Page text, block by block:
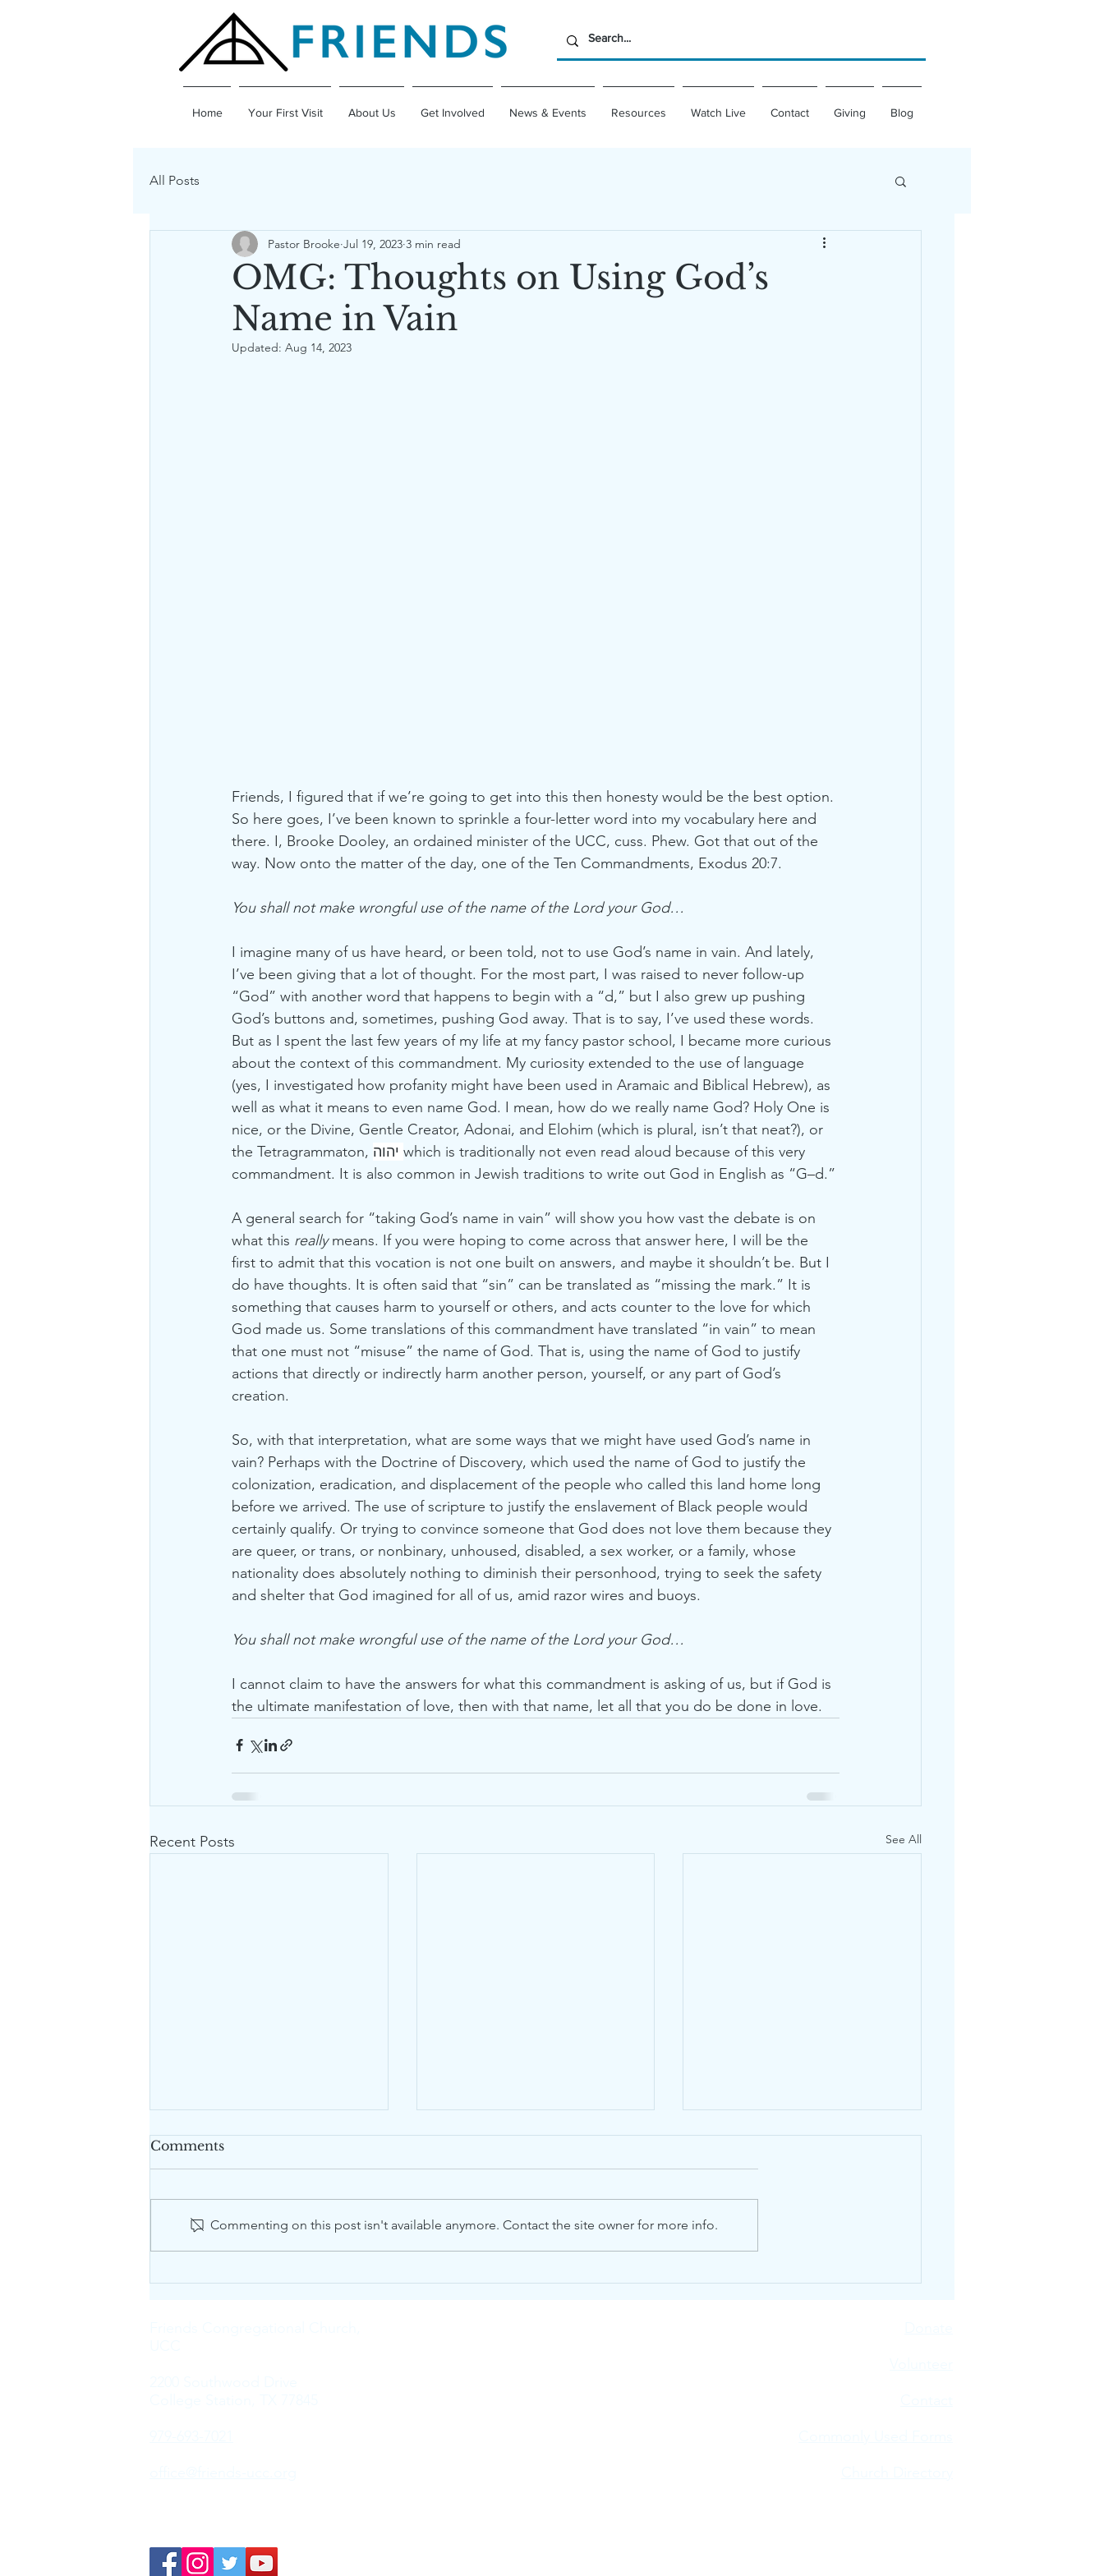
Home Your First Visit About Us Get Involved News & Events Resources Watch Live Contact Giving Blog
All Posts
OMG: Thoughts on Using God’s
Name in Vain
Pastor Brooke Jul 19, 2023 3 min read
Updated: Aug 14, 2023
Friends, I figured that if we’re going to get into this then honesty would be the best option.
So here goes, I’ve been known to sprinkle a four-letter word into my vocabulary here and
there. I, Brooke Dooley, an ordained minister of the UCC, cuss. Phew. Got that out of the
way. Now onto the matter of the day, one of the Ten Commandments, Exodus 20:7.
You shall not make wrongful use of the name of the Lord your God…
I imagine many of us have heard, or been told, not to use God’s name in vain. And lately,
I’ve been giving that a lot of thought. For the most part, I was raised to never follow-up
“God” with another word that happens to begin with a “d,” but I also grew up pushing
God’s buttons and, sometimes, pushing God away. That is to say, I’ve used these words.
But as I spent the last few years of my life at my fancy pastor school, I became more curious
about the context of this commandment. My curiosity extended to the use of language
(yes, I investigated how profanity might have been used in Aramaic and Biblical Hebrew), as
well as what it means to even name God. I mean, how do we really name God? Holy One is
nice, or the Divine, Gentle Creator, Adonai, and Elohim (which is plural, isn’t that neat?), or
the Tetragrammaton,
which is traditionally not even read aloud because of this very
commandment. It is also common in Jewish traditions to write out God in English as “G–d.”
A general search for “taking God’s name in vain” will show you how vast the debate is on
what this really means. If you were hoping to come across that answer here, I will be the
first to admit that this vocation is not one built on answers, and maybe it shouldn’t be. But I
do have thoughts. It is often said that “sin” can be translated as “missing the mark.” It is
something that causes harm to yourself or others, and acts counter to the love for which
God made us. Some translations of this commandment have translated “in vain” to mean
that one must not “misuse” the name of God. That is, using the name of God to justify
actions that directly or indirectly harm another person, yourself, or any part of God’s
creation.
So, with that interpretation, what are some ways that we might have used God’s name in
vain? Perhaps with the Doctrine of Discovery, which used the name of God to justify the
colonization, eradication, and displacement of the people who called this land home long
before we arrived. The use of scripture to justify the enslavement of Black people would
certainly qualify. Or trying to convince someone that God does not love them because they
are queer, or trans, or nonbinary, unhoused, disabled, a sex worker, or a family, whose
nationality does absolutely nothing to diminish their personhood, trying to seek the safety
and shelter that God imagined for all of us, amid razor wires and buoys.
You shall not make wrongful use of the name of the Lord your God…
I cannot claim to have the answers for what this commandment is asking of us, but if God is
the ultimate manifestation of love, then with that name, let all that you do be done in love.
Recent Posts See All
The Sound of Silence
Food.
on Our Plates
Comments
Commenting on this post isn't available anymore. Contact the site owner for more info.